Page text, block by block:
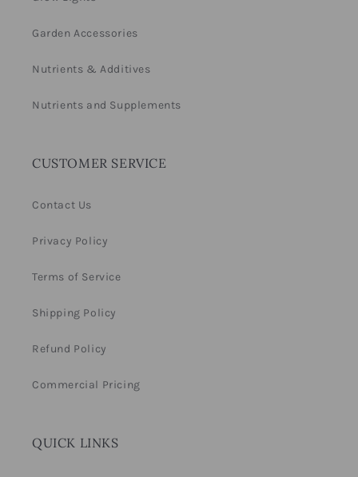
Garden Accessories
Nutrients & Additives
Nutrients and Supplements
CUSTOMER SERVICE
Contact Us
Privacy Policy
Terms of Service
Shipping Policy
Refund Policy
Commercial Pricing
QUICK LINKS